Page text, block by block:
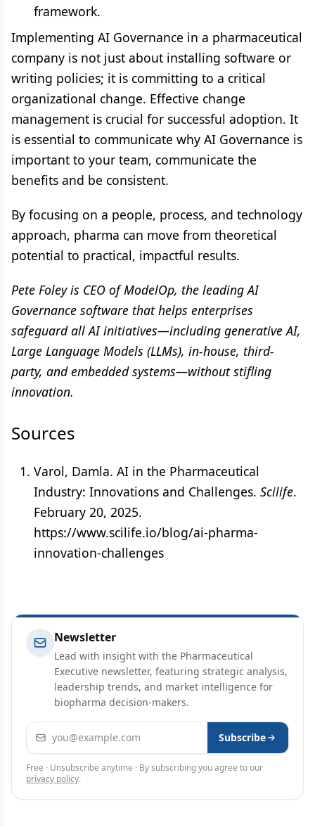
framework.
Implementing AI Governance in a pharmaceutical
company is not just about installing software or
writing policies; it is committing to a critical
organizational change. Effective change
management is crucial for successful adoption. It
is essential to communicate why AI Governance is
important to your team, communicate the
benefits and be consistent.
By focusing on a people, process, and technology
approach, pharma can move from theoretical
potential to practical, impactful results.
Pete Foley is CEO of ModelOp, the leading AI
Governance software that helps enterprises
safeguard all AI initiatives—including generative AI,
Large Language Models (LLMs), in-house, third-
party, and embedded systems—without stifling
innovation.
Sources
Varol, Damla. AI in the Pharmaceutical
Industry: Innovations and Challenges. Scilife.
February 20, 2025.
https://www.scilife.io/blog/ai-pharma-
innovation-challenges
Newsletter
Lead with insight with the Pharmaceutical
Executive newsletter, featuring strategic analysis,
leadership trends, and market intelligence for
biopharma decision-makers.
Email address Subscribe
Free · Unsubscribe anytime · By subscribing you agree to our
privacy policy.